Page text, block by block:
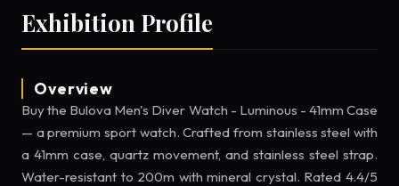
Exhibition Profile
Overview
Buy the Bulova Men's Diver Watch - Luminous - 41mm Case
— a premium sport watch. Crafted from stainless steel with
a 41mm case, quartz movement, and stainless steel strap.
Water-resistant to 200m with mineral crystal. Rated 4.4/5